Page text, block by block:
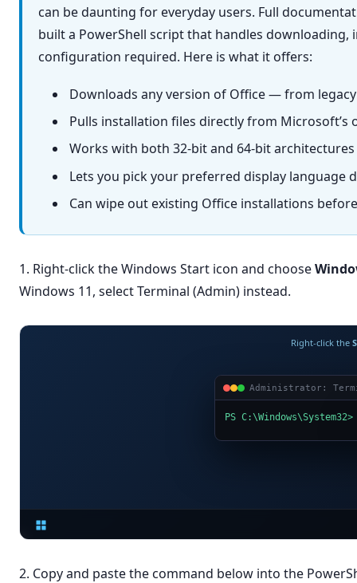
can be daunting for everyday users. Full
built a PowerShell script that handles
configuration required. Here is what it offers:
Downloads any version of Office — from
Pulls installation files directly from
Works with both 32-bit and 64-bit
Lets you pick your preferred display language
Can wipe out existing Office installations
1. Right-click the Windows Start icon and choose
Windows 11, select Terminal (Admin) instead.
Right-click the
Administrator:
PS C:\Windows\System32>
2. Copy and paste the command below into the